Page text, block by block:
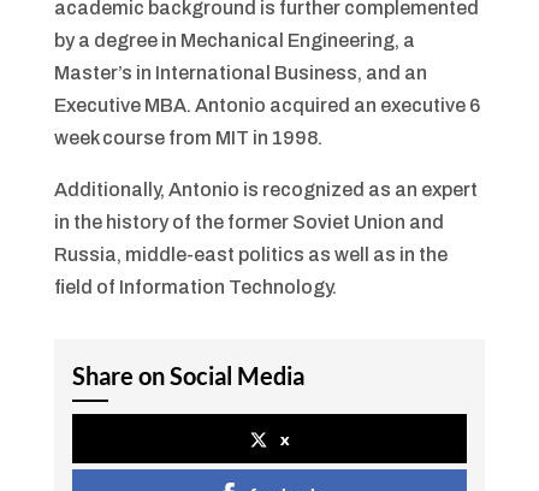
academic background is further complemented
by a degree in Mechanical Engineering, a
Master’s in International Business, and an
Executive MBA. Antonio acquired an executive 6
week course from MIT in 1998.
Additionally, Antonio is recognized as an expert
in the history of the former Soviet Union and
Russia, middle-east politics as well as in the
field of Information Technology.
Share on Social Media
x